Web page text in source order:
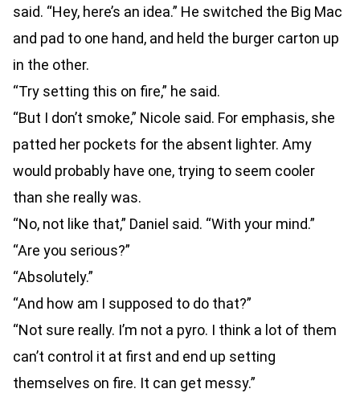
said. “Hey, here’s an idea.” He switched the Big Mac
and pad to one hand, and held the burger carton up
in the other.
“Try setting this on fire,” he said.
“But I don’t smoke,” Nicole said. For emphasis, she
patted her pockets for the absent lighter. Amy
would probably have one, trying to seem cooler
than she really was.
“No, not like that,” Daniel said. “With your mind.”
“Are you serious?”
“Absolutely.”
“And how am I supposed to do that?”
“Not sure really. I’m not a pyro. I think a lot of them
can’t control it at first and end up setting
themselves on fire. It can get messy.”